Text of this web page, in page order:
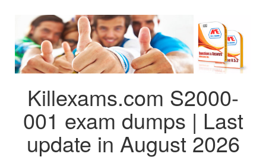
Killexams.com S2000-
001 exam dumps | Last
update in August 2026